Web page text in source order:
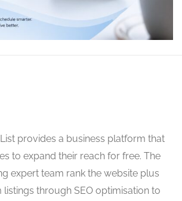
provides a business platform that
to expand their reach for free. The
expert team rank the website plus
through SEO optimisation to